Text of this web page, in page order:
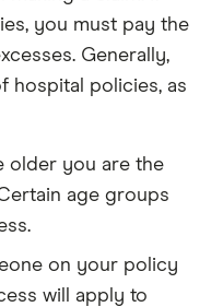
you must pay the
Generally,
hospital policies, as
older you are the
age groups
on your policy
will apply to